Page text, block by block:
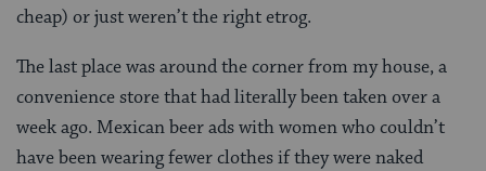
cheap) or just weren’t the right etrog.
The last place was around the corner from my house, a
convenience store that had literally been taken over a
week ago. Mexican beer ads with women who couldn’t
have been wearing fewer clothes if they were naked